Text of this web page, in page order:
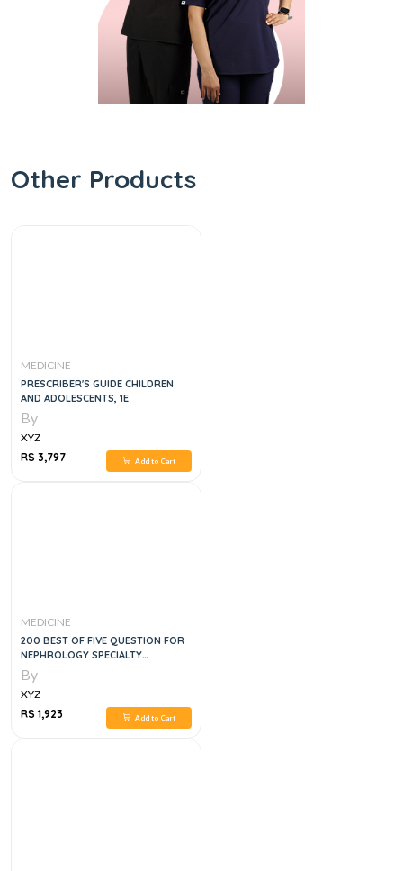
Other Products
MEDICINE
PRESCRIBER'S GUIDE CHILDREN
AND ADOLESCENTS, 1E
By
XYZ
RS 3,797
Add to Cart
MEDICINE
200 BEST OF FIVE QUESTION FOR
NEPHROLOGY SPECIALTY
CERTIFICATE EXAM
By
XYZ
RS 1,923
Add to Cart